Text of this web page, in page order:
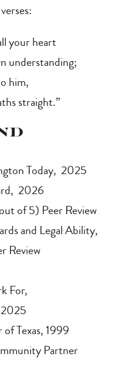
your heart
understanding;
him,
straight.”
Today, 2025
, 2026
of 5) Peer Review
and Legal Ability,
Review
For,
Texas, 1999
Partner